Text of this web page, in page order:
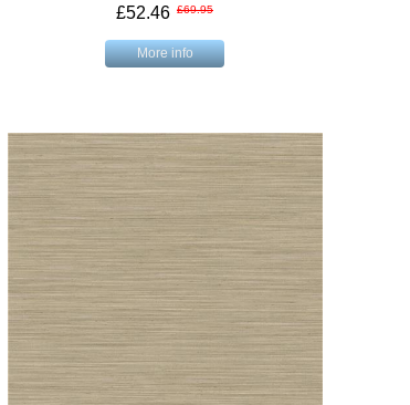
£52.46 £69.95
More info